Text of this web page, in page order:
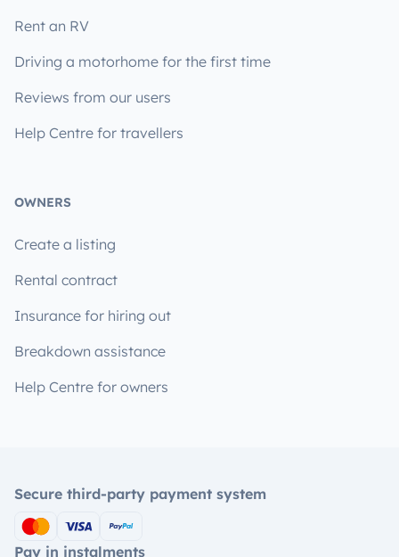
Rent an RV
Driving a motorhome for the first time
Reviews from our users
Help Centre for travellers
OWNERS
Create a listing
Rental contract
Insurance for hiring out
Breakdown assistance
Help Centre for owners
Secure third-party payment system
Pay in instalments